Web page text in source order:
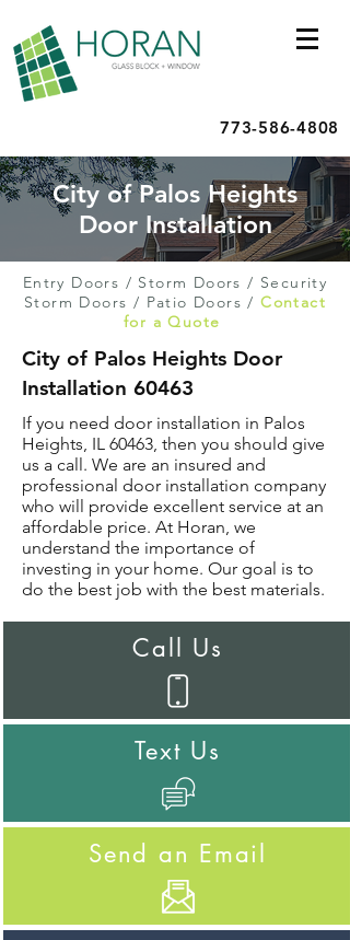
773-586-4808
City of Palos Heights
Door Installation
Entry Doors / Storm Doors / Security
Storm Doors / Patio Doors /Contact
for a Quote
City of Palos Heights Door
Installation 60463
If you need door installation in Palos
Heights, IL 60463, then you should give
us a call. We are an insured and
professional door installation company
who will provide excellent service at an
affordable price. At Horan, we
understand the importance of
investing in your home. Our goal is to
do the best job with the best materials.
Call Us
Text Us
Send an Email